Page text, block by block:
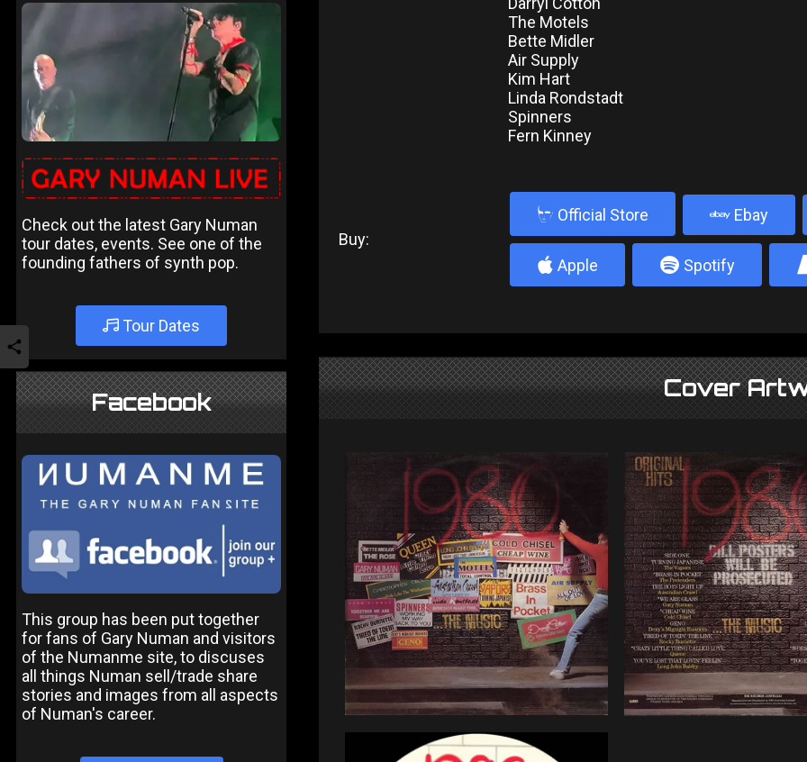
Check out the latest Gary Numan
tour dates, events. See one of the
founding fathers of synth pop.
Tour Dates
Facebook
This group has been put together
for fans of Gary Numan and visitors
of the Numanme site, to discuses
all things Numan sell/trade share
stories and images from all aspects
of Numan's career.
The Motels
Bette Midler
Air Supply
Kim Hart
Linda Rondstadt
Spinners
Fern Kinney
Buy:
b Official Store Ebay
4 Apple 5 Spotify
Cover